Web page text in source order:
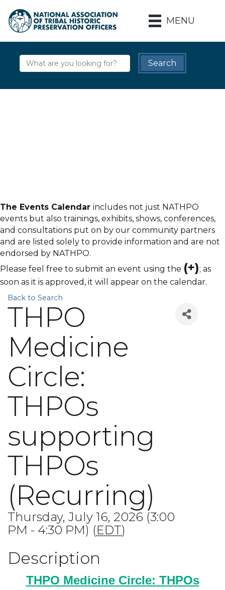
MENU
The Events Calendar includes not just NATHPO
events but also trainings, exhibits, shows, conferences,
and consultations put on by our community partners
and are listed solely to provide information and are not
endorsed by NATHPO.
Please feel free to submit an event using the (+); as
soon as it is approved, it will appear on the calendar.
Back to Search
THPO
Medicine
Circle:
THPOs
supporting
THPOs
(Recurring)
Thursday, July 16, 2026 (3:00
PM - 4:30 PM) (EDT)
Description
THPO Medicine Circle: THPOs